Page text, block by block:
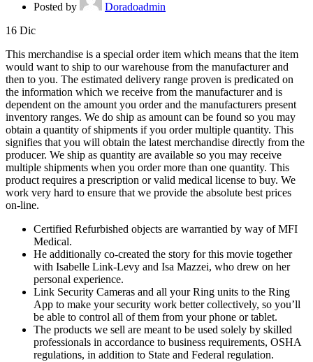
Posted by
Doradoadmin
16 Dic
This merchandise is a special order item which means that the item
would want to ship to our warehouse from the manufacturer and
then to you. The estimated delivery range proven is predicated on
the information which we receive from the manufacturer and is
dependent on the amount you order and the manufacturers present
inventory ranges. We do ship as amount can be found so you may
obtain a quantity of shipments if you order multiple quantity. This
signifies that you will obtain the latest merchandise directly from the
producer. We ship as quantity are available so you may receive
multiple shipments when you order more than one quantity. This
product requires a prescription or valid medical license to buy. We
work very hard to ensure that we provide the absolute best prices
on-line.
Certified Refurbished objects are warrantied by way of MFI
Medical.
He additionally co-created the story for this movie together
with Isabelle Link-Levy and Isa Mazzei, who drew on her
personal experience.
Link Security Cameras and all your Ring units to the Ring
App to make your security work better collectively, so you’ll
be able to control all of them from your phone or tablet.
The products we sell are meant to be used solely by skilled
professionals in accordance to business requirements, OSHA
regulations, in addition to State and Federal regulation.